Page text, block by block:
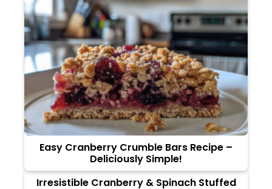
Easy Cranberry Crumble Bars Recipe –
Deliciously Simple!
Irresistible Cranberry & Spinach Stuffed